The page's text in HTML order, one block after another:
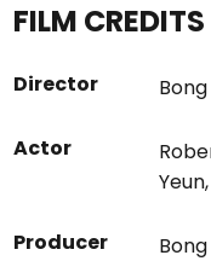
FILM CREDITS
Director
Actor
Yeun,
Producer